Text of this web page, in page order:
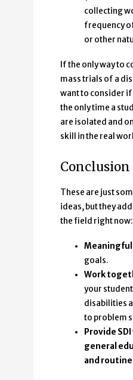
collecting
frequency
or other
If the only way to
mass trials of a
want to consider if
the only time a
are isolated and
skill in the real
Conclusion
These are just
ideas, but they
the field right now:
Meaningful
goals.
Work
your
disabilities
to problem
Provide
general
and